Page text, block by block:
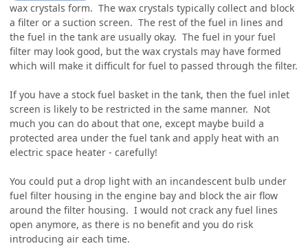
wax crystals form. The wax crystals typically collect and block
a filter or a suction screen. The rest of the fuel in lines and
the fuel in the tank are usually okay. The fuel in your fuel
filter may look good, but the wax crystals may have formed
which will make it difficult for fuel to passed through the filter.
If you have a stock fuel basket in the tank, then the fuel inlet
screen is likely to be restricted in the same manner. Not
much you can do about that one, except maybe build a
protected area under the fuel tank and apply heat with an
electric space heater - carefully!
You could put a drop light with an incandescent bulb under
fuel filter housing in the engine bay and block the air flow
around the filter housing. I would not crack any fuel lines
open anymore, as there is no benefit and you do risk
introducing air each time.